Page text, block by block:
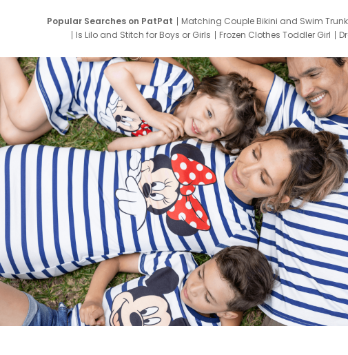
Popular Searches on PatPat Matching Couple Bikini and Swim
Is Lilo and Stitch for Boys or Girls
Frozen Clothes Toddler Girl